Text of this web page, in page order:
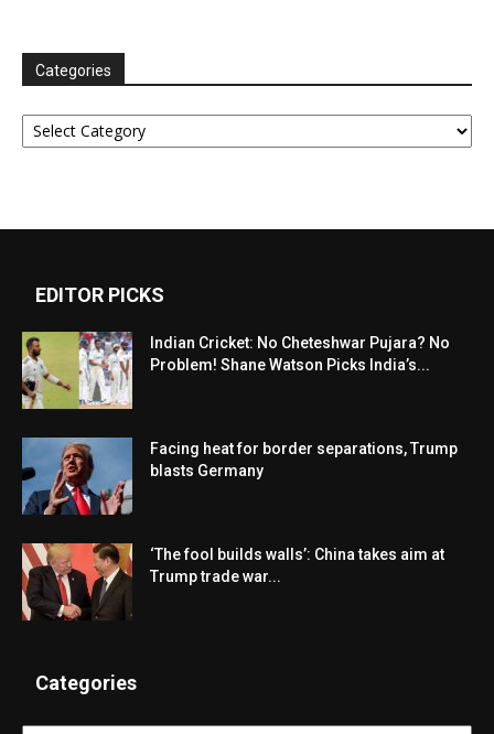
Categories
Categories
EDITOR PICKS
Indian Cricket: No Cheteshwar Pujara? No
Problem! Shane Watson Picks India’s...
Facing heat for border separations, Trump
blasts Germany
‘The fool builds walls’: China takes aim at
Trump trade war...
Categories
Categories